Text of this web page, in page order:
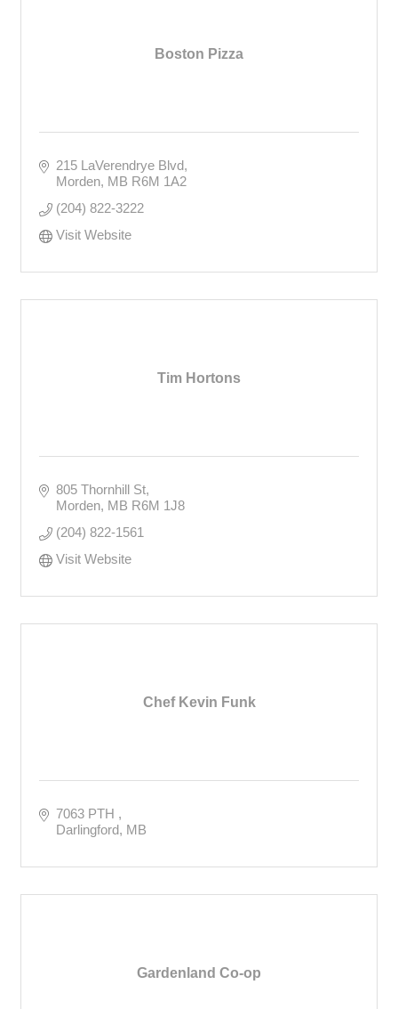
Boston Pizza
215 LaVerendrye Blvd
Morden MB R6M 1A2
(204) 822-3222
Visit Website
Tim Hortons
805 Thornhill St
Morden MB R6M 1J8
(204) 822-1561
Visit Website
Chef Kevin Funk
7063 PTH
Darlingford MB
Gardenland Co-op